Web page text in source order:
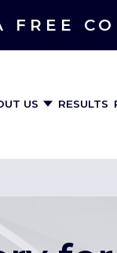
FREE
US RESULTS